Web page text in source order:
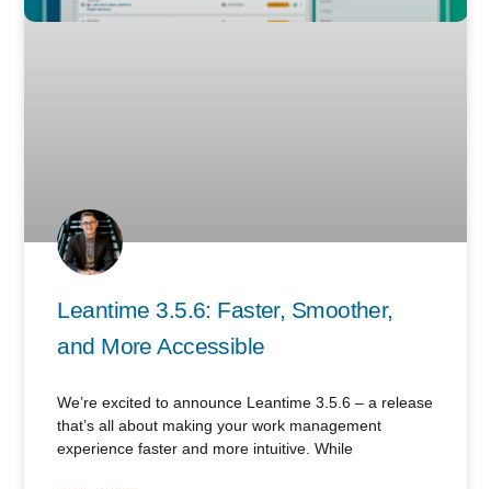
Leantime 3.5.6: Faster, Smoother,
and More Accessible
We’re excited to announce Leantime 3.5.6 – a release
that’s all about making your work management
experience faster and more intuitive. While